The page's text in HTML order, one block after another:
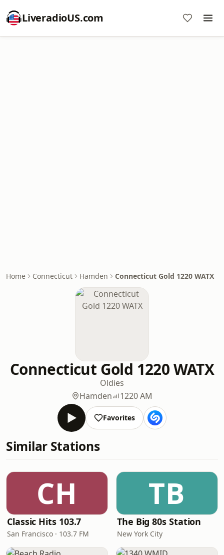
LiveradioUS.com
Home Connecticut Hamden Connecticut Gold 1220 WATX
Connecticut Gold 1220 WATX
Oldies
Hamden
1220 AM
Favorites
Similar Stations
CH
Classic Hits 103.7
San Francisco · 103.7 FM
TB
The Big 80s Station
New York City